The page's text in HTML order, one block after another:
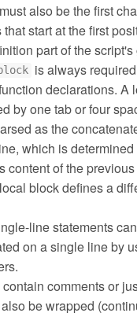
also be the first
start at the first
part of the
is always
declarations. A
by one tab or four
as the
which is determined
content of the
block defines a
line statements
on a single line by
comments or
be wrapped